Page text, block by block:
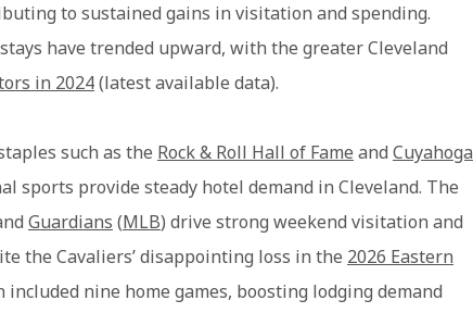
to sustained gains in visitation and spending.
have trended upward, with the greater Cleveland
in 2024(latest available data).
such as the Rock & Roll Hall of Fame and Cuyahoga
sports provide steady hotel demand in Cleveland. The
Guardians (MLB) drive strong weekend visitation and
the Cavaliers’ disappointing loss in the 2026 Eastern
included nine home games, boosting lodging demand